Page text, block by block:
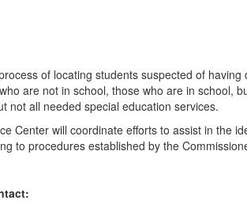
of locating students suspected of
are not in school, those who are in school,
not all needed special education services.
Center will coordinate efforts to assist in the
to procedures established by the